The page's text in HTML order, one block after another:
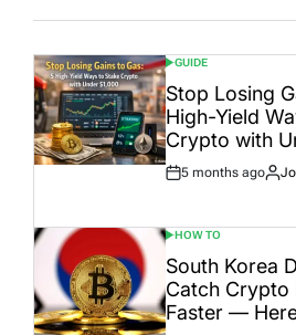
POSTED
IN
GUIDE
Stop Losing
High-Yield
Crypto with
Post
5 months ago
By:
POSTED
IN
HOW TO
South Korea
Catch Crypto
Faster —